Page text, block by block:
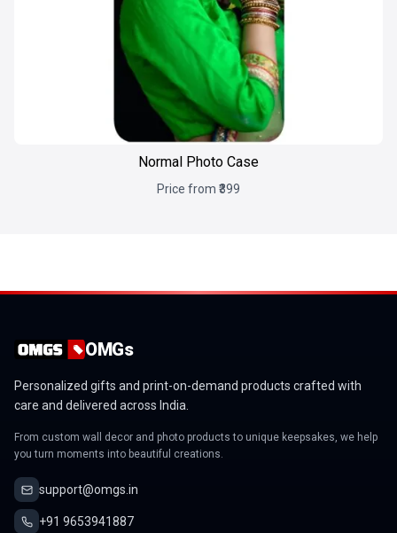
Normal Photo Case
Price from ₹399
OMGs
Personalized gifts and print-on-demand products crafted with
care and delivered across India.
From custom wall decor and photo products to unique keepsakes, we help
you turn moments into beautiful creations.
support@omgs.in
+91 9653941887